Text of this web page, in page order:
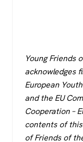
Young Friends
acknowledges
European
and the EU
Cooperation –
contents of
of Friends of